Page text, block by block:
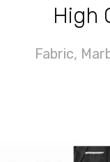
High
Fabric,